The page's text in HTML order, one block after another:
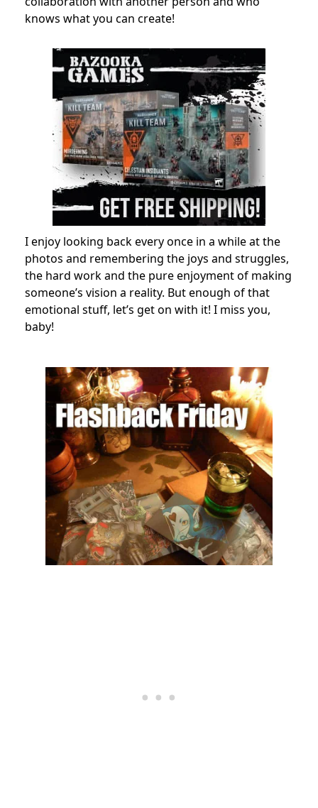
knows what you can create!
I enjoy looking back every once in a while at the
photos and remembering the joys and struggles,
the hard work and the pure enjoyment of making
someone’s vision a reality. But enough of that
emotional stuff, let’s get on with it! I miss you,
baby!